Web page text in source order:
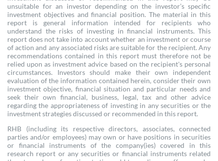
unsuitable for an investor depending on the investor’s specific
investment objectives and financial position. The material in this
report is general information intended for recipients who
understand the risks of investing in financial instruments. This
report does not take into account whether an investment or course
of action and any associated risks are suitable for the recipient. Any
recommendations contained in this report must therefore not be
relied upon as investment advice based on the recipient's personal
circumstances. Investors should make their own independent
evaluation of the information contained herein, consider their own
investment objective, financial situation and particular needs and
seek their own financial, business, legal, tax and other advice
regarding the appropriateness of investing in any securities or the
investment strategies discussed or recommended in this report.
RHB (including its respective directors, associates, connected
parties and/or employees) may own or have positions in securities
or financial instruments of the company(ies) covered in this
research report or any securities or financial instruments related